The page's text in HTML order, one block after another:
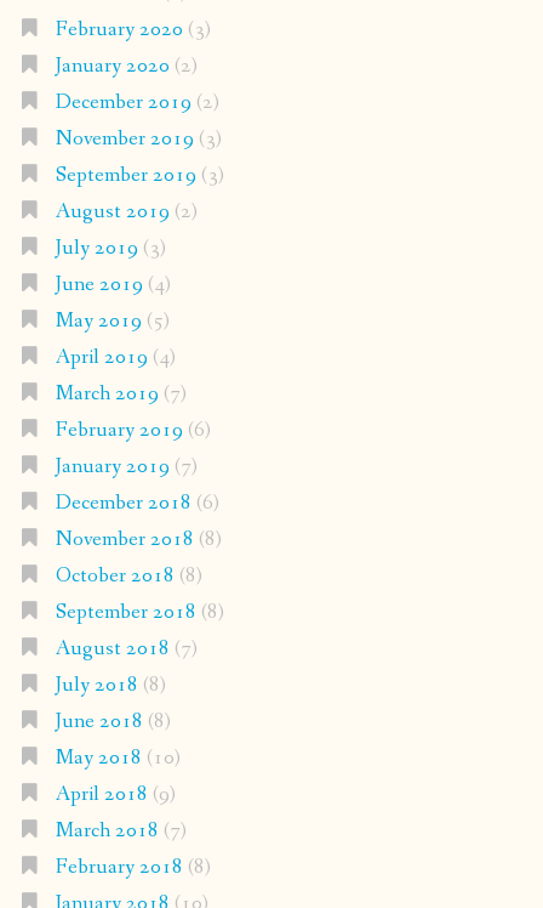
February 2020 (3)
January 2020 (2)
December 2019 (2)
November 2019 (3)
September 2019 (3)
August 2019 (2)
July 2019 (3)
June 2019 (4)
May 2019 (5)
April 2019 (4)
March 2019 (7)
February 2019 (6)
January 2019 (7)
December 2018 (6)
November 2018 (8)
October 2018 (8)
September 2018 (8)
August 2018 (7)
July 2018 (8)
June 2018 (8)
May 2018 (10)
April 2018 (9)
March 2018 (7)
February 2018 (8)